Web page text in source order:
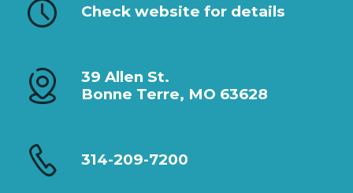
Check website for details
39 Allen St.
Bonne Terre, MO 63628
314-209-7200